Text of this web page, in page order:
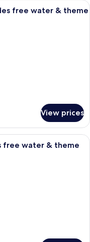
bed with a wooden frame
free water & theme
View prices
with a bed, a wooden
free water & theme